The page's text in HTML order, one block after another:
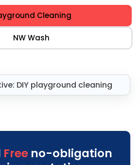
Cleaning
NW Wash
DIY playground cleaning
Freeno-obligation